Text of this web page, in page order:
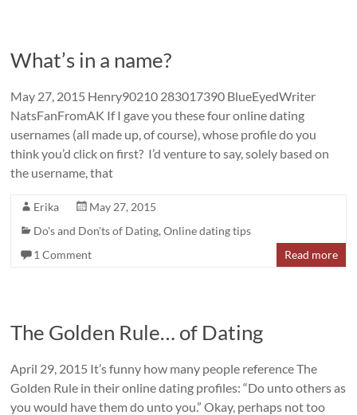
What’s in a name?
May 27, 2015 Henry90210 283017390 BlueEyedWriter
NatsFanFromAK If I gave you these four online dating
usernames (all made up, of course), whose profile do you
think you’d click on first? I’d venture to say, solely based on
the username, that
Erika
May 27, 2015
Do's and Don'ts of Dating,Online dating tips
1 Comment
Read more
The Golden Rule… of Dating
April 29, 2015 It’s funny how many people reference The
Golden Rule in their online dating profiles: “Do unto others as
you would have them do unto you.” Okay, perhaps not too